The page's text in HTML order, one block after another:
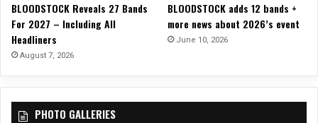
BLOODSTOCK Reveals 27 Bands
For 2027 – Including All
Headliners
August 7, 2026
BLOODSTOCK adds 12 bands +
more news about 2026’s event
June 10, 2026
PHOTO GALLERIES